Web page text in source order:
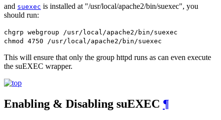
and suexec is installed at "/usr/local/apache2/bin/suexec", you
should run:
chgrp webgroup /usr/local/apache2/bin/suexec
chmod 4750 /usr/local/apache2/bin/suexec
This will ensure that only the group httpd runs as can even execute
the suEXEC wrapper.
Enabling & Disabling suEXEC ¶